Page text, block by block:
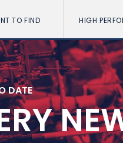
TO FIND HIGH
DATE